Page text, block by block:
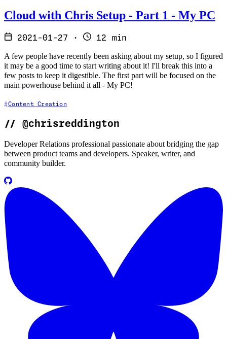
Cloud with Chris Setup - Part 1 - My PC
2021-01-27 · 12 min
A few people have recently been asking about my setup, so I figured
it may be a good time to start writing about it! I'll break this into a
few posts to keep it digestible. The first part will be focused on the
main powerhouse behind it all - My PC!
Content Creation
// @chrisreddington
Developer Relations professional passionate about bridging the gap
between product teams and developers. Speaker, writer, and
community builder.